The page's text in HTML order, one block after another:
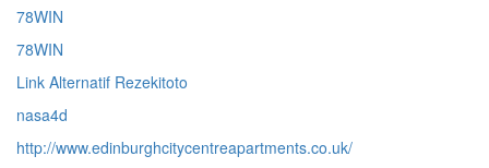
78WIN
78WIN
Link Alternatif Rezekitoto
nasa4d
http://www.edinburghcitycentreapartments.co.uk/